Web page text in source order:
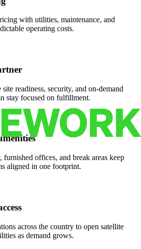
with utilities, maintenance, and
operating costs.
readiness, security, and on-demand
stay focused on fulfillment.
offices, and break areas keep
aligned in one footprint.
across the country to open satellite
as demand grows.